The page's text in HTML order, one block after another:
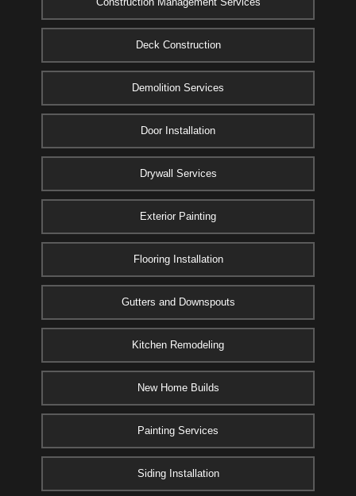
Deck Construction
Demolition Services
Door Installation
Drywall Services
Exterior Painting
Flooring Installation
Gutters and Downspouts
Kitchen Remodeling
New Home Builds
Painting Services
Siding Installation